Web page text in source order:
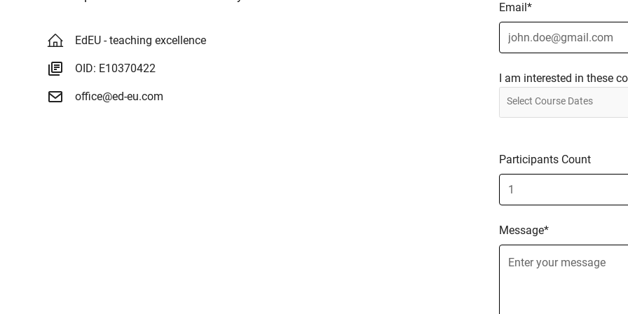
EdEU - teaching excellence
OID: E10370422
office@ed-eu.com
Email*
I am interested in these
Participants Count
Message*